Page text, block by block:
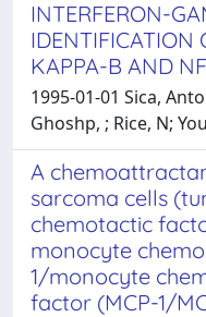
INTERFERON-
IDENTIFICATION
KAPPA-B AND
1995-01-01 Sica,
Ghoshp, ; Rice, N;
A
sarcoma cells
chemotactic
monocyte
1/monocyte
factor (MCP-1/